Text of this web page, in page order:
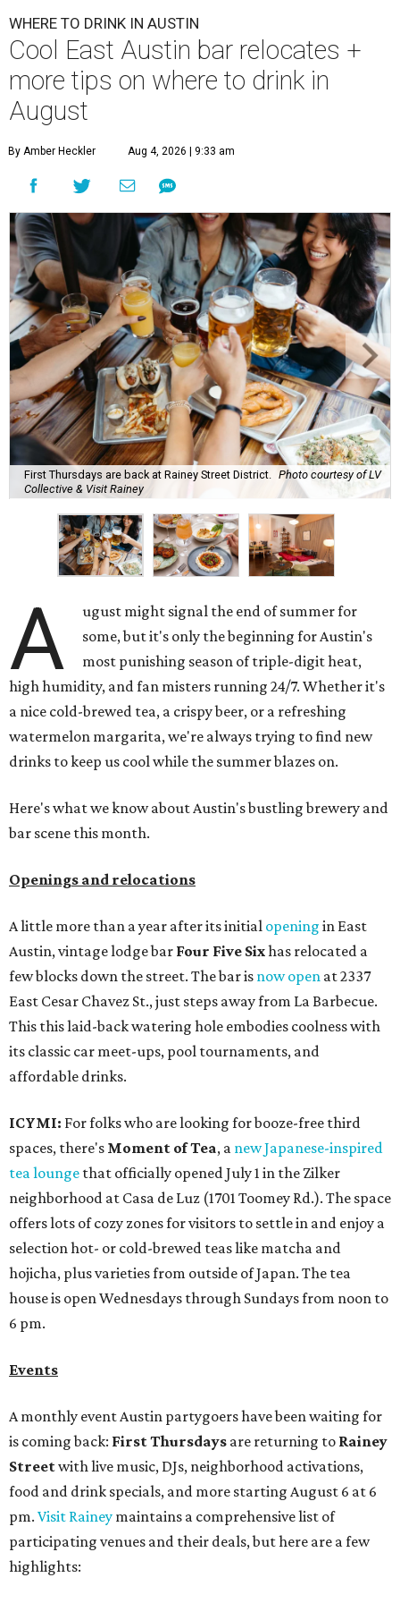
WHERE TO DRINK IN AUSTIN
Cool East Austin bar relocates +
more tips on where to drink in
August
By Amber Heckler Aug 4, 2026 | 9:33 am
First Thursdays are back at Rainey Street District.
Photo courtesy of LV
Collective & Visit Rainey
A
ugust might signal the end of summer for
some, but it's only the beginning for Austin's
most punishing season of triple-digit heat,
high humidity, and fan misters running 24/7. Whether it's
a nice cold-brewed tea, a crispy beer, or a refreshing
watermelon margarita, we're always trying to find new
drinks to keep us cool while the summer blazes on.
Here's what we know about Austin's bustling brewery and
bar scene this month.
Openings and relocations
A little more than a year after its initial opening in East
Austin, vintage lodge bar Four Five Sixhas relocated a
few blocks down the street. The bar is now open at 2337
East Cesar Chavez St., just steps away from La Barbecue.
This this laid-back watering hole embodies coolness with
its classic car meet-ups, pool tournaments, and
affordable drinks.
ICYMI: For folks who are looking for booze-free third
spaces, there's Moment of Tea, a new Japanese-inspired
tea lounge that officially opened July 1 in the Zilker
neighborhood at Casa de Luz (1701 Toomey Rd.). The space
offers lots of cozy zones for visitors to settle in and enjoy a
selection hot- or cold-brewed teas like matcha and
hojicha, plus varieties from outside of Japan. The tea
house is open Wednesdays through Sundays from noon to
6 pm.
Events
A monthly event Austin partygoers have been waiting for
is coming back: First Thursdays are returning to Rainey
Streetwith live music, DJs, neighborhood activations,
food and drink specials, and more starting August 6 at 6
pm. Visit Rainey maintains a comprehensive list of
participating venues and their deals, but here are a few
highlights: